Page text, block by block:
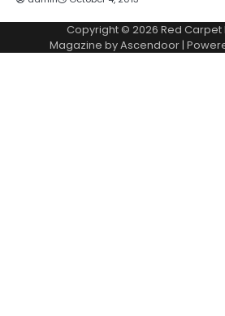
Copyright © 2026 Red Carpet
Magazine byAscendoor |